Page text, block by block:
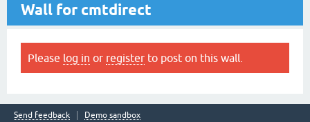
Wall for cmtdirect
Please log in or register to post on this wall.
Send feedback
Demo sandbox